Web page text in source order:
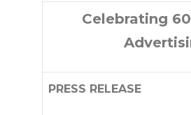
Celebrating
PRESS RELEASE